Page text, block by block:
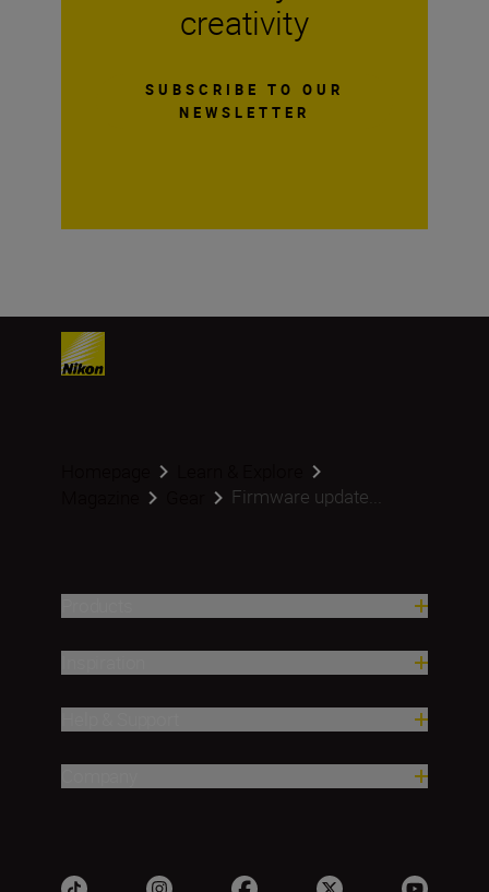
creativity
SUBSCRIBE TO OUR
NEWSLETTER
Firmware update...